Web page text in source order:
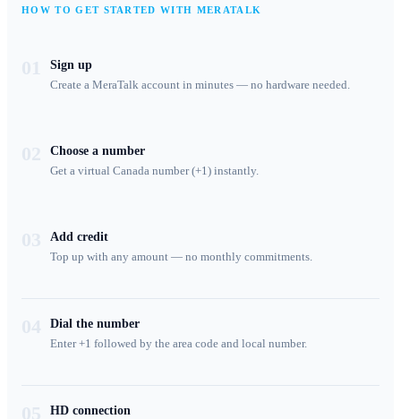
HOW TO GET STARTED WITH MERATALK
Sign up
Create a MeraTalk account in minutes — no hardware needed.
Choose a number
Get a virtual Canada number (+1) instantly.
Add credit
Top up with any amount — no monthly commitments.
Dial the number
Enter +1 followed by the area code and local number.
HD connection